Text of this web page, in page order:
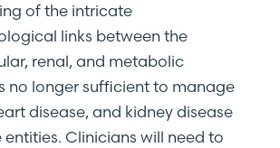
of the intricate
links between the
renal, and metabolic
no longer sufficient to manage
disease, and kidney disease
Clinicians will need to